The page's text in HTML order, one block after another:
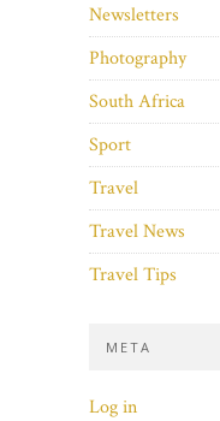
Newsletters
Photography
South Africa
Sport
Travel
Travel News
Travel Tips
META
Log in